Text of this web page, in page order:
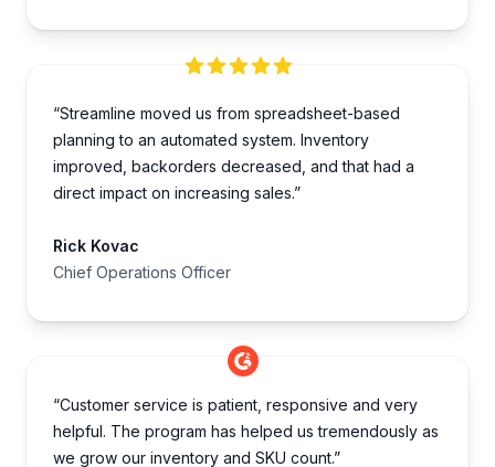
“Streamline moved us from spreadsheet-based
planning to an automated system. Inventory
improved, backorders decreased, and that had a
direct impact on increasing sales.”
Rick Kovac
Chief Operations Officer
“Customer service is patient, responsive and very
helpful. The program has helped us tremendously as
we grow our inventory and SKU count.”